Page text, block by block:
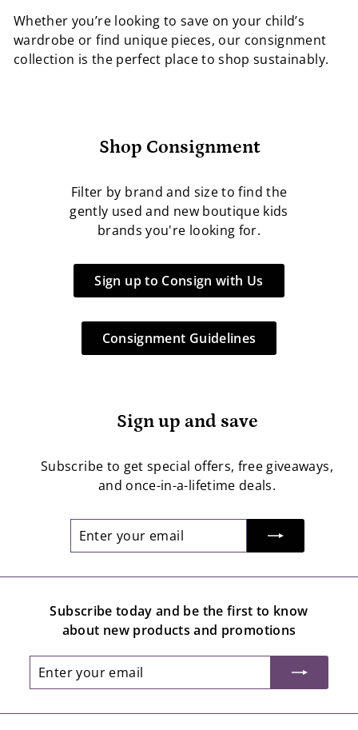
Whether you’re looking to save on your child’s
wardrobe or find unique pieces, our consignment
collection is the perfect place to shop sustainably.
Shop Consignment
Filter by brand and size to find the
gently used and new boutique kids
brands you're looking for.
Sign up to Consign with Us
Consignment Guidelines
Sign up and save
Subscribe to get special offers, free giveaways,
and once-in-a-lifetime deals.
Subscribe today and be the first to know
about new products and promotions
Enter
your
Subscribe